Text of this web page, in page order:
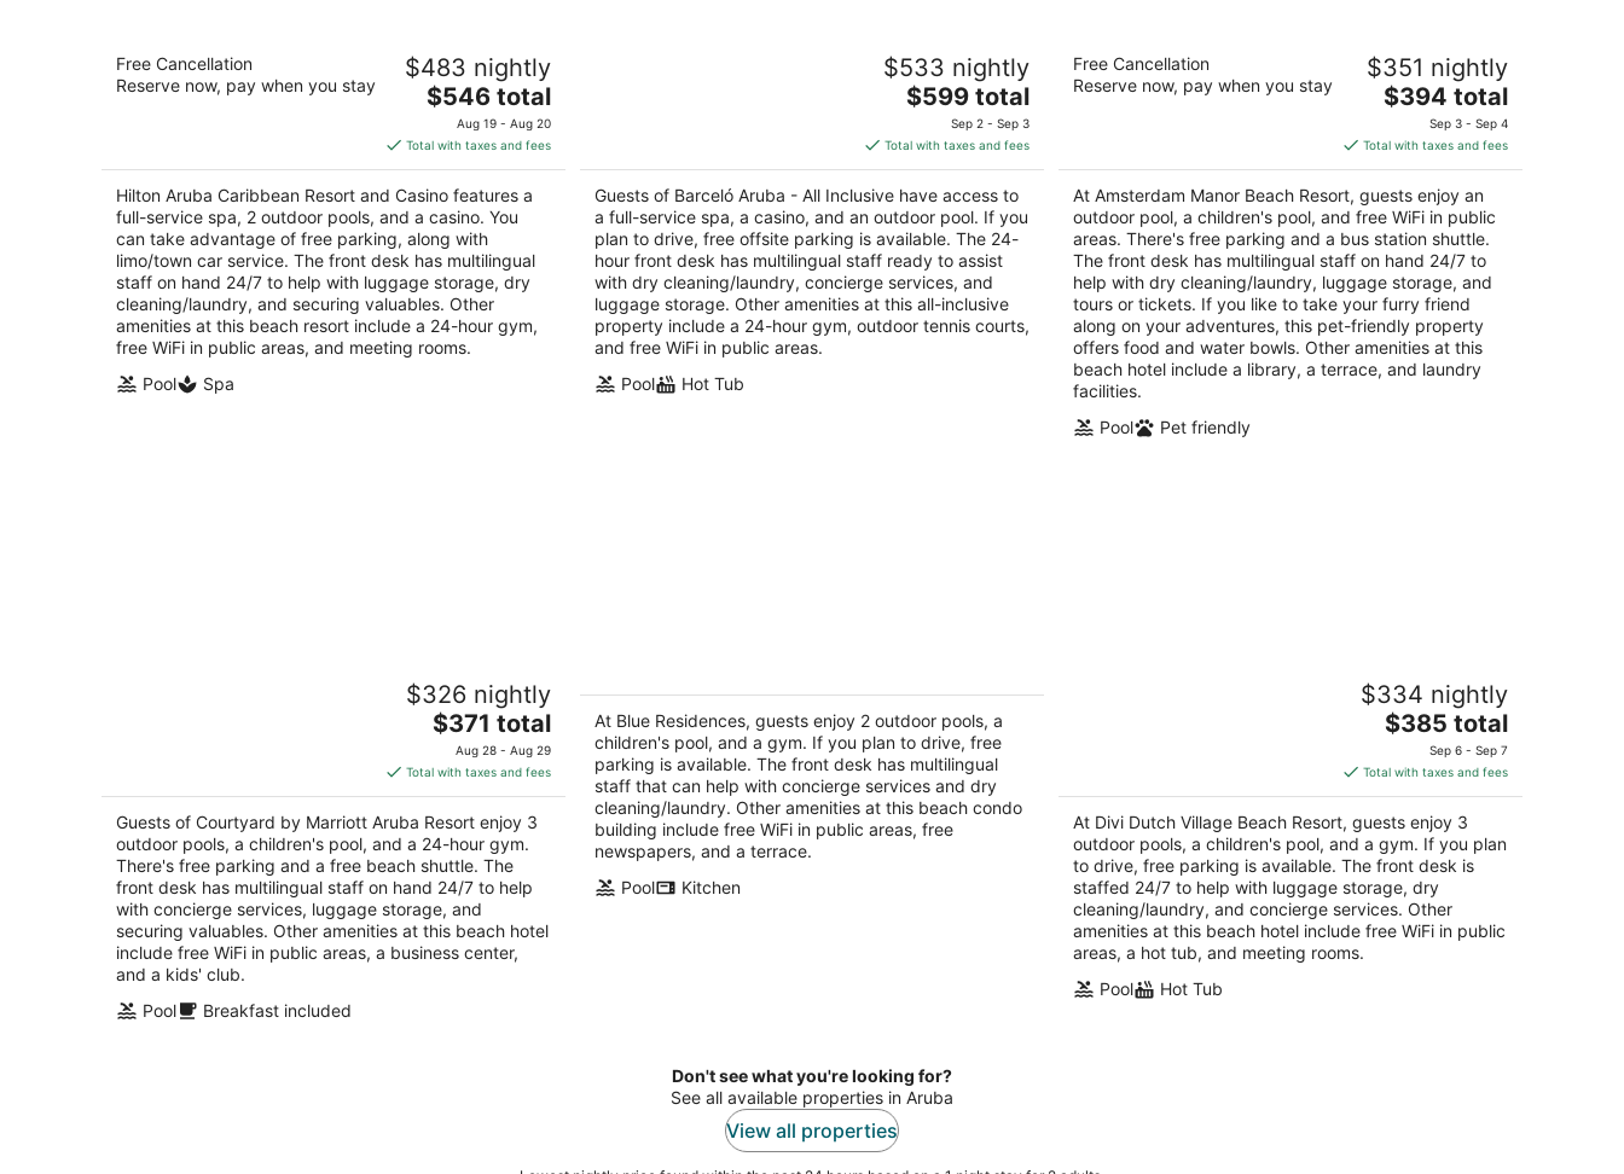
Hilton Aruba Caribbean Resort and
Casino
4.5
5
Free Cancellation
Reserve now, pay when you stay
$483 nightly
The
price
is
$546
total
per
night
$546 total
Aug 19 - Aug 20
Total with taxes and fees
Hilton Aruba Caribbean Resort and Casino features a
full-service spa, 2 outdoor pools, and a casino. You
can take advantage of free parking, along with
limo/town car service. The front desk has multilingual
staff on hand 24/7 to help with luggage storage, dry
cleaning/laundry, and securing valuables. Other
amenities at this beach resort include a 24-hour gym,
free WiFi in public areas, and meeting rooms.
Pool
Spa
Barceló Aruba - All Inclusive
$533 nightly
The
is
$599
total
per
night
$599 total
Sep 2 - Sep 3
Total with taxes and fees
Guests of Barceló Aruba - All Inclusive have access to
a full-service spa, a casino, and an outdoor pool. If you
plan to drive, free offsite parking is available. The 24-
hour front desk has multilingual staff ready to assist
with dry cleaning/laundry, concierge services, and
luggage storage. Other amenities at this all-inclusive
property include a 24-hour gym, outdoor tennis courts,
and free WiFi in public areas.
Pool
Hot Tub
Amsterdam Manor Beach Resort
out
J.E. Irausquin Boulevard 252 Noord
Free Cancellation
Reserve now, pay when you stay
$351 nightly
The
is
$394
total
per
night
$394 total
Sep 3 - Sep 4
Total with taxes and fees
At Amsterdam Manor Beach Resort, guests enjoy an
outdoor pool, a children's pool, and free WiFi in public
areas. There's free parking and a bus station shuttle.
The front desk has multilingual staff on hand 24/7 to
help with dry cleaning/laundry, luggage storage, and
tours or tickets. If you like to take your furry friend
along on your adventures, this pet-friendly property
offers food and water bowls. Other amenities at this
beach hotel include a library, a terrace, and laundry
facilities.
Pool
Pet friendly
Courtyard by Marriott Aruba Resort
$326 nightly
The
price
is
$371
total
per
night
$371 total
Aug 28 - Aug 29
Total with taxes and fees
Guests of Courtyard by Marriott Aruba Resort enjoy 3
outdoor pools, a children's pool, and a 24-hour gym.
There's free parking and a free beach shuttle. The
front desk has multilingual staff on hand 24/7 to help
with concierge services, luggage storage, and
securing valuables. Other amenities at this beach hotel
include free WiFi in public areas, a business center,
and a kids' club.
Pool
Breakfast included
4
out
of
J.E. Irausquin Boulevard 266 Noord
At Blue Residences, guests enjoy 2 outdoor pools, a
children's pool, and a gym. If you plan to drive, free
parking is available. The front desk has multilingual
staff that can help with concierge services and dry
cleaning/laundry. Other amenities at this beach condo
building include free WiFi in public areas, free
newspapers, and a terrace.
Pool
Kitchen
Divi Dutch Village Beach Resort
$334 nightly
The
is
$385
total
per
night
$385 total
Sep 6 - Sep 7
Total with taxes and fees
At Divi Dutch Village Beach Resort, guests enjoy 3
outdoor pools, a children's pool, and a gym. If you plan
to drive, free parking is available. The front desk is
staffed 24/7 to help with luggage storage, dry
cleaning/laundry, and concierge services. Other
amenities at this beach hotel include free WiFi in public
areas, a hot tub, and meeting rooms.
Pool
Hot Tub
Don't see what you're looking for?
See all available properties in Aruba
View all properties